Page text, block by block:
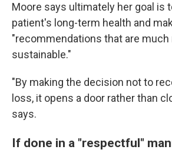
Moore says ultimately her goal is
patient's long-term health and
"recommendations that are much
sustainable."
"By making the decision not to
loss, it opens a door rather than
says.
If done in a "respectful"